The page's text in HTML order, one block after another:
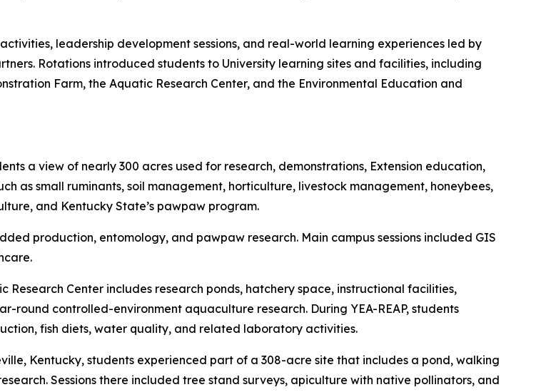
leadership development sessions, and real-world learning experiences led by
Rotations introduced students to University learning sites and facilities, including
Farm, the Aquatic Research Center, and the Environmental Education and
a view of nearly 300 acres used for research, demonstrations, Extension education,
as small ruminants, soil management, horticulture, livestock management, honeybees,
and Kentucky State’s pawpaw program.
production, entomology, and pawpaw research. Main campus sessions included GIS
Center includes research ponds, hatchery space, instructional facilities,
round controlled-environment aquaculture research. During YEA-REAP, students
fish diets, water quality, and related laboratory activities.
Kentucky, students experienced part of a 308-acre site that includes a pond, walking
Sessions there included tree stand surveys, apiculture with native pollinators, and